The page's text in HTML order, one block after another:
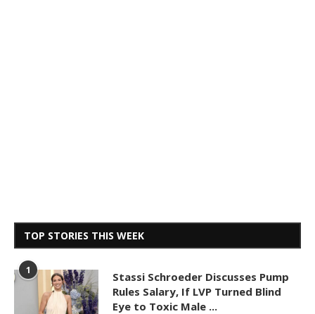
TOP STORIES THIS WEEK
1
Stassi Schroeder Discusses Pump
Rules Salary, If LVP Turned Blind
Eye to Toxic Male ...